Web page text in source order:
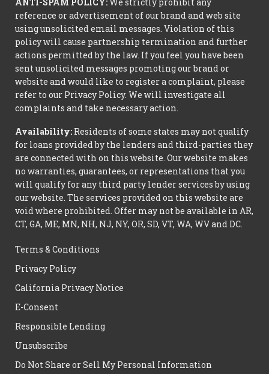
ANTI-SPAM POLICY:We strictly prohibit any
reference or advertisement of our brand and web site
using unsolicited email messages. Violation of this
policy will cause partnership termination and further
actions permitted by the law. If you feel you have been
sent unsolicited messages promoting our brand or
website and would like to register a complaint, please
refer to our Privacy Policy. We will investigate all
complaints and take necessary action.
Availability: Residents of some states may not qualify
for loans provided by the lenders and third-parties they
are connected with on this website. Our website makes
no warranties, guarantees, or representations that you
will qualify for any third party lender services by using
our website. The services provided on this website are
void where prohibited. Offer may not be available in AR,
CT, GA, ME, MN, NH, NJ, NY, OR, SD, VT, WA, WV and DC.
Terms & Conditions
Privacy Policy
California Privacy Notice
E-Consent
Responsible Lending
Unsubscribe
Do Not Share or Sell My Personal Information